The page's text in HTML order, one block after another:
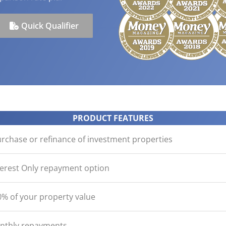
easy, check out what you
Get the essentials ready
with your purchase
how yours stack up
Calculate the numbers
Quick Qualifier
PRODUCT FEATURES
or refinance of investment properties
Only repayment option
of your property value